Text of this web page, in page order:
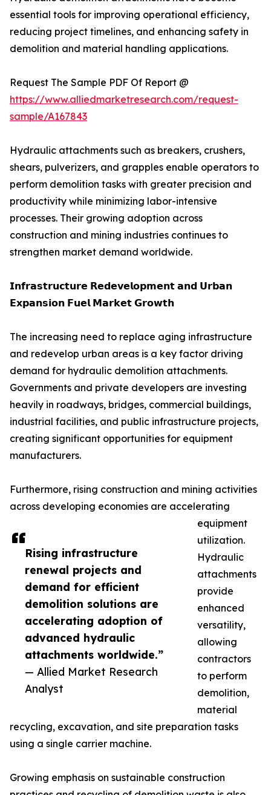
Rising infrastructure
renewal projects and
demand for efficient
demolition solutions are
accelerating adoption of
advanced hydraulic
attachments worldwide.”
— Allied Market Research
Analyst
essential tools for improving operational efficiency,
reducing project timelines, and enhancing safety in
demolition and material handling applications.
Request The Sample PDF Of Report @
https://www.alliedmarketresearch.com/request-
sample/A167843
Hydraulic attachments such as breakers, crushers,
shears, pulverizers, and grapples enable operators to
perform demolition tasks with greater precision and
productivity while minimizing labor-intensive
processes. Their growing adoption across
construction and mining industries continues to
strengthen market demand worldwide.
𝗜𝗻𝗳𝗿𝗮𝘀𝘁𝗿𝘂𝗰𝘁𝘂𝗿𝗲 𝗥𝗲𝗱𝗲𝘃𝗲𝗹𝗼𝗽𝗺𝗲𝗻𝘁 𝗮𝗻𝗱 𝗨𝗿𝗯𝗮𝗻
𝗘𝘅𝗽𝗮𝗻𝘀𝗶𝗼𝗻 𝗙𝘂𝗲𝗹 𝗠𝗮𝗿𝗸𝗲𝘁 𝗚𝗿𝗼𝘄𝘁𝗵
The increasing need to replace aging infrastructure
and redevelop urban areas is a key factor driving
demand for hydraulic demolition attachments.
Governments and private developers are investing
heavily in roadways, bridges, commercial buildings,
industrial facilities, and public infrastructure projects,
creating significant opportunities for equipment
manufacturers.
Furthermore, rising construction and mining activities
across developing economies are accelerating
equipment
utilization.
Hydraulic
attachments
provide
enhanced
versatility,
allowing
contractors
to perform
demolition,
material
recycling, excavation, and site preparation tasks
using a single carrier machine.
Growing emphasis on sustainable construction